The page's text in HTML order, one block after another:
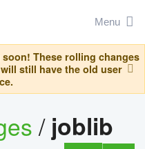
Menu
These rolling changes
still have the old user
/ joblib